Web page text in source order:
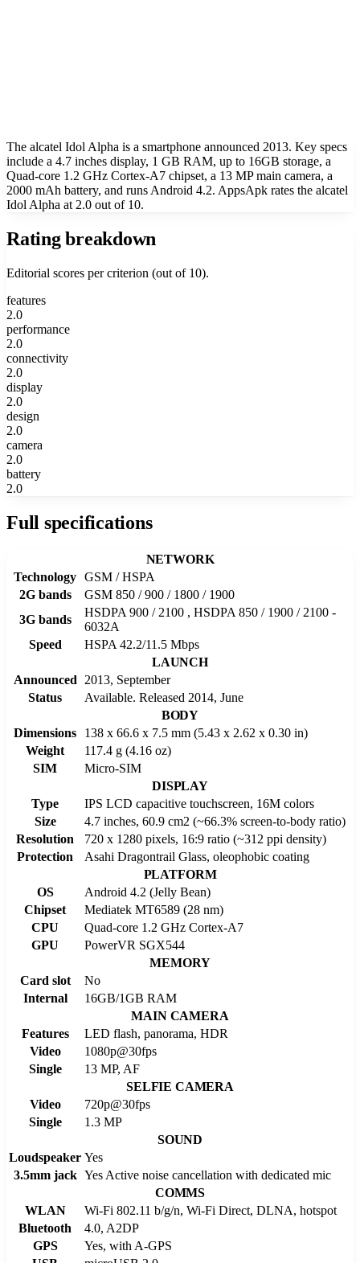
The alcatel Idol Alpha is a smartphone announced 2013. Key specs
include a 4.7 inches display, 1 GB RAM, up to 16GB storage, a
Quad-core 1.2 GHz Cortex-A7 chipset, a 13 MP main camera, a
2000 mAh battery, and runs Android 4.2. AppsApk rates the alcatel
Idol Alpha at 2.0 out of 10.
Rating breakdown
Editorial scores per criterion (out of 10).
features
2.0
performance
2.0
connectivity
2.0
display
2.0
design
2.0
camera
2.0
battery
2.0
Full specifications
NETWORK
Technology GSM / HSPA
2G bands
GSM 850 / 900 / 1800 / 1900
3G bands
HSDPA 900 / 2100 , HSDPA 850 / 1900 / 2100 -
6032A
Speed
HSPA 42.2/11.5 Mbps
LAUNCH
Announced
2013, September
Status
Available. Released 2014, June
BODY
Dimensions
138 x 66.6 x 7.5 mm (5.43 x 2.62 x 0.30 in)
Weight
117.4 g (4.16 oz)
SIM
Micro-SIM
DISPLAY
Type
IPS LCD capacitive touchscreen, 16M colors
Size
4.7 inches, 60.9 cm2 (~66.3% screen-to-body ratio)
Resolution
720 x 1280 pixels, 16:9 ratio (~312 ppi density)
Protection
Asahi Dragontrail Glass, oleophobic coating
PLATFORM
OS
Android 4.2 (Jelly Bean)
Chipset
Mediatek MT6589 (28 nm)
CPU
Quad-core 1.2 GHz Cortex-A7
GPU
PowerVR SGX544
MEMORY
Card slot
No
Internal
16GB/1GB RAM
MAIN CAMERA
Features
LED flash, panorama, HDR
Video
1080p@30fps
Single
13 MP, AF
SELFIE CAMERA
Video
720p@30fps
Single
1.3 MP
SOUND
Loudspeaker Yes
3.5mm jack Yes Active noise cancellation with dedicated mic
COMMS
WLAN
Wi-Fi 802.11 b/g/n, Wi-Fi Direct, DLNA, hotspot
Bluetooth
4.0, A2DP
GPS
Yes, with A-GPS